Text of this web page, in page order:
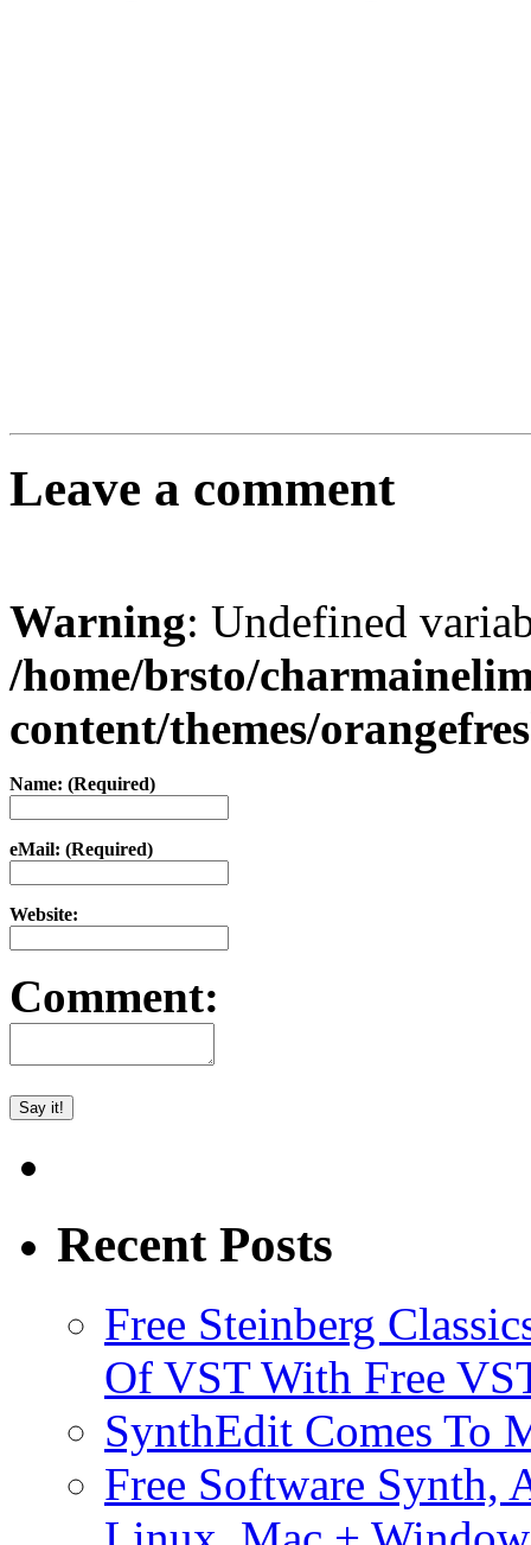
Leave a comment
Warning: Undefined
/home/brsto/
content/themes/
Name: (Required)
eMail: (Required)
Website:
Comment:
Recent Posts
Free Steinberg
Of VST With Free
SynthEdit Comes To
Free Software Synth,